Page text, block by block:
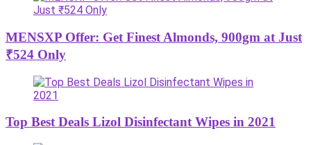
MENSXP Offer: Get Finest Almonds, 900gm at Just
₹524 Only
Top Best Deals Lizol Disinfectant Wipes in 2021